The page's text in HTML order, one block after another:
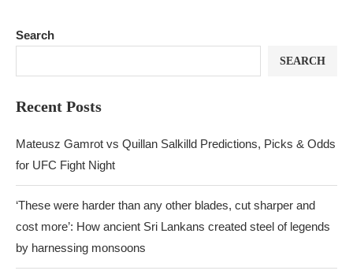
Search
SEARCH
Recent Posts
Mateusz Gamrot vs Quillan Salkilld Predictions, Picks & Odds
for UFC Fight Night
‘These were harder than any other blades, cut sharper and
cost more’: How ancient Sri Lankans created steel of legends
by harnessing monsoons